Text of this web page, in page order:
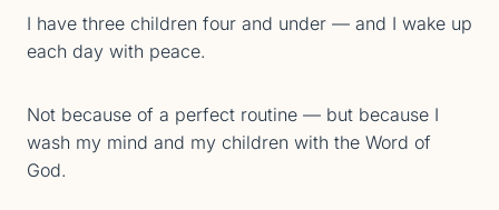
I have three children four and under — and I wake up
each day with peace.
Not because of a perfect routine — but because I
wash my mind and my children with the Word of
God.